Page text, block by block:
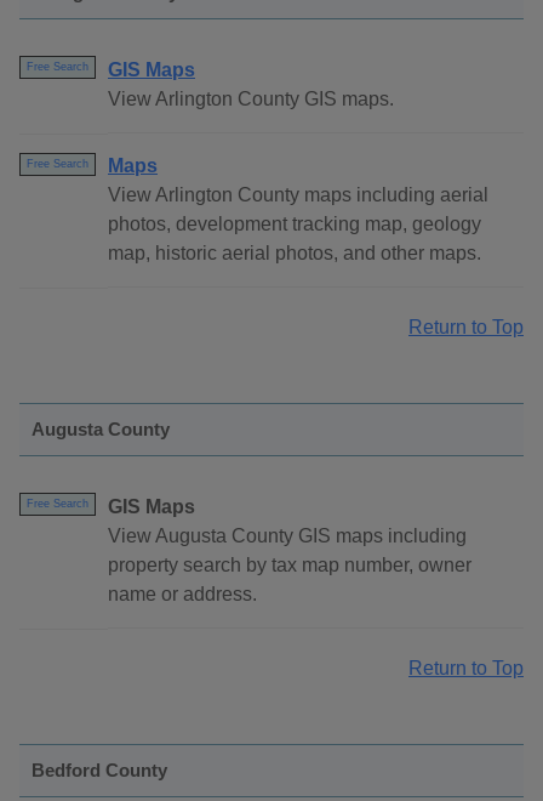
Free Search
GIS Maps
View Arlington County GIS maps.
Free Search
Maps
View Arlington County maps including aerial
photos, development tracking map, geology
map, historic aerial photos, and other maps.
Return to Top
Augusta County
Free Search
GIS Maps
View Augusta County GIS maps including
property search by tax map number, owner
name or address.
Return to Top
Bedford County